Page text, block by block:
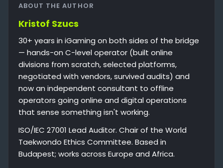
ABOUT THE AUTHOR
Kristof Szucs
30+ years in iGaming on both sides of the bridge
— hands-on C-level operator (built online
divisions from scratch, selected platforms,
negotiated with vendors, survived audits) and
now an independent consultant to offline
operators going online and digital operations
that sense something isn't working.
ISO/IEC 27001 Lead Auditor. Chair of the World
Taekwondo Ethics Committee. Based in
Budapest; works across Europe and Africa.